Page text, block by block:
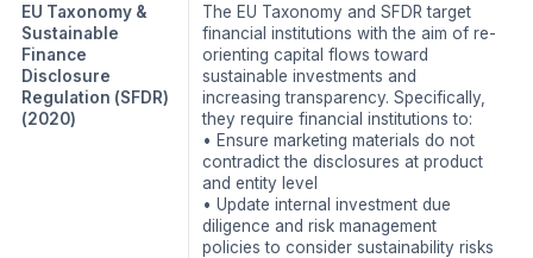
EU Taxonomy &
Sustainable
Finance
Disclosure
Regulation (SFDR)
(2020)
The EU Taxonomy and SFDR target
financial institutions with the aim of re-
orienting capital flows toward
sustainable investments and
increasing transparency. Specifically,
they require financial institutions to:
• Ensure marketing materials do not
contradict the disclosures at product
and entity level
• Update internal investment due
diligence and risk management
policies to consider sustainability risks